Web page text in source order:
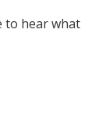
to hear what